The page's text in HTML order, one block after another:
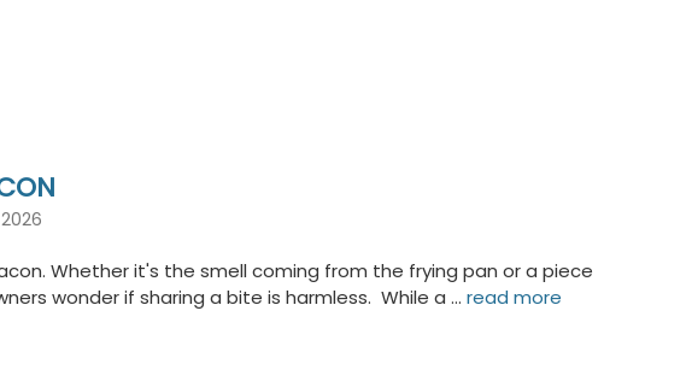
Whether it's the smell coming from the frying pan or a piece
wonder if sharing a bite is harmless. While a …read more